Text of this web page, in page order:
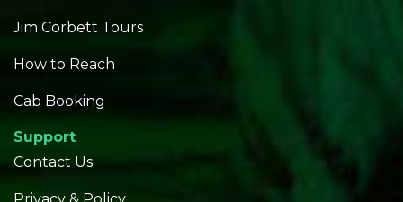
Jim Corbett Tours
How to Reach
Cab Booking
Support
Contact Us